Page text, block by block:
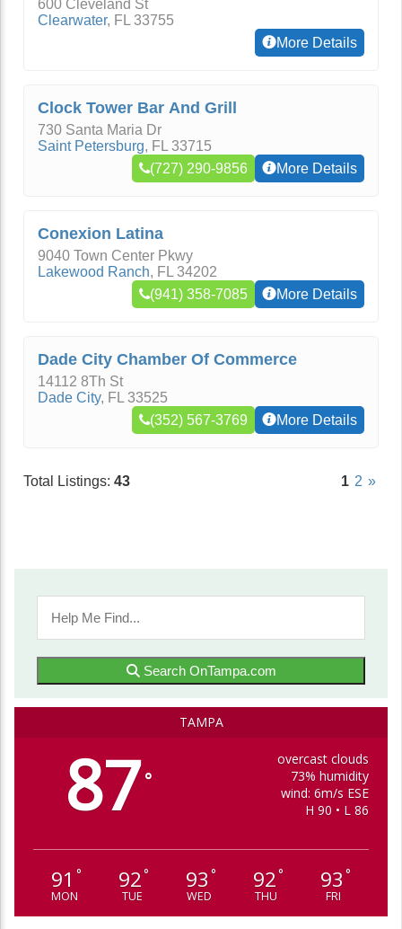
600 Cleveland St
Clearwater, FL 33755
More Details
Clock Tower Bar And Grill
730 Santa Maria Dr
Saint Petersburg, FL 33715
(727) 290-9856
More Details
Conexion Latina
9040 Town Center Pkwy
Lakewood Ranch, FL 34202
(941) 358-7085
More Details
Dade City Chamber Of Commerce
14112 8Th St
Dade City, FL 33525
(352) 567-3769
More Details
Total Listings: 43 1 2 »
Search OnTampa.com
TAMPA
87°
overcast clouds
73% humidity
wind: 6m/s ESE
H 90 • L 86
91 °
MON
92°
TUE
93 °
WED
92°
THU
93 °
FRI